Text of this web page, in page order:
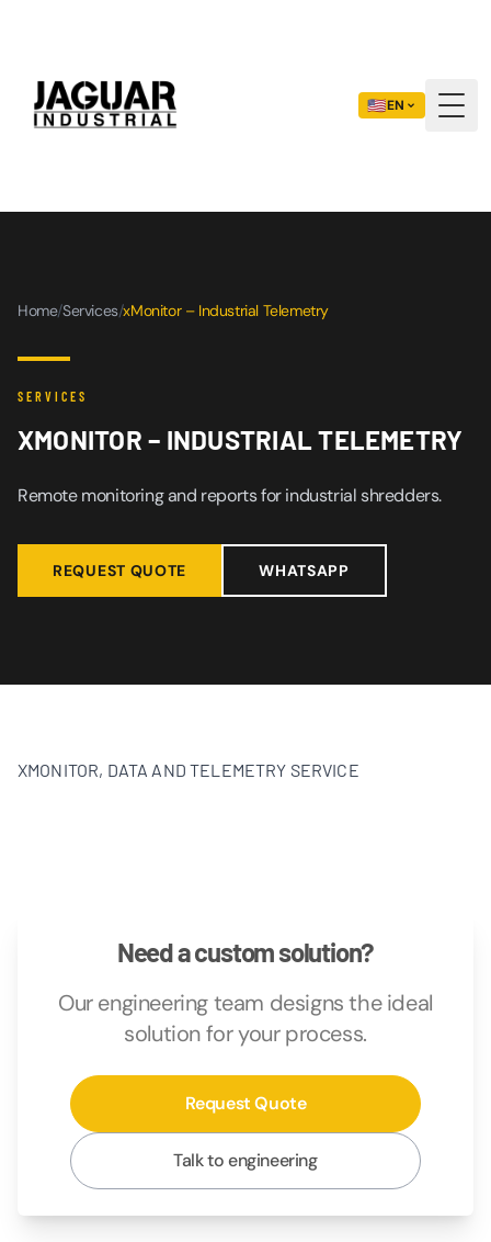
🇺🇸EN
Home/Services/xMonitor – Industrial Telemetry
SERVICES
XMONITOR – INDUSTRIAL TELEMETRY
Remote monitoring and reports for industrial shredders.
REQUEST QUOTE WHATSAPP
XMONITOR, DATA AND TELEMETRY SERVICE
Need a custom solution?
Our engineering team designs the ideal
solution for your process.
Request Quote
Talk to engineering